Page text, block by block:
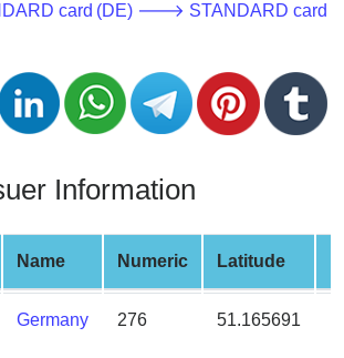
card (DE) 🡒 STANDARD card
Information
Name Numeric Latitude
Germany 276 51.165691